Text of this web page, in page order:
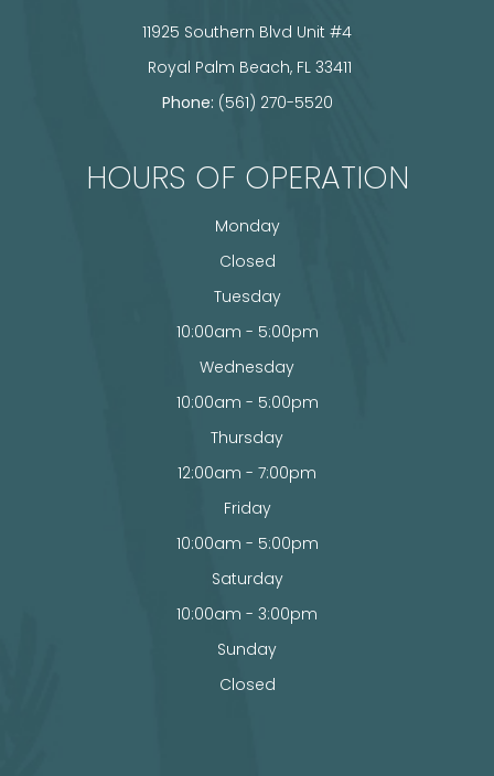
11925 Southern Blvd Unit #4
​​​​​​​ Royal Palm Beach, FL 33411
Phone: (561) 270-5520
HOURS OF OPERATION
Monday
Closed
Tuesday
10:00am - 5:00pm
Wednesday
10:00am - 5:00pm
Thursday
12:00am - 7:00pm
Friday
10:00am - 5:00pm
Saturday
10:00am - 3:00pm
Sunday
Closed